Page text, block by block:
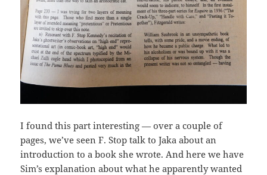
I found this part interesting — over a couple of
pages, we’ve seen F. Stop talk to Jaka about an
introduction to a book she wrote. And here we have
Sim’s explanation about what he apparently wanted